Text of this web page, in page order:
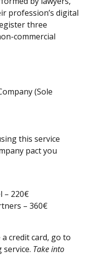
profession’s digital
three
commercial
(Sole
this service
pact you
– 220€
– 360€
credit card, go to
Take into